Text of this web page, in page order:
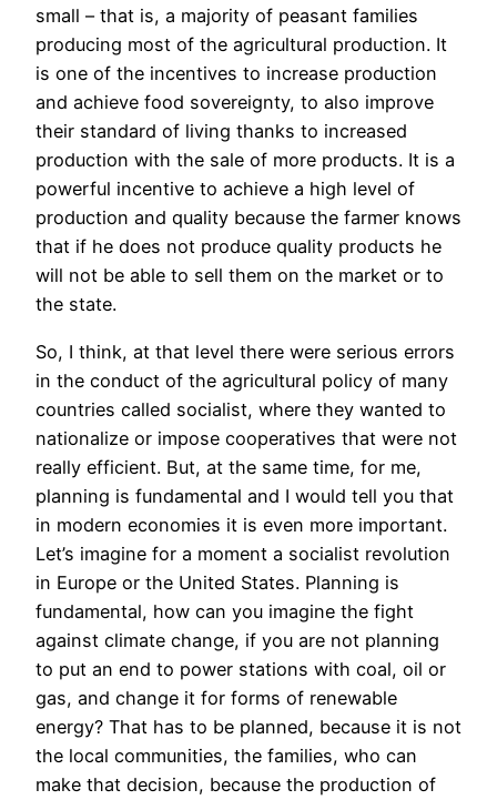
small – that is, a majority of peasant families
producing most of the agricultural production. It
is one of the incentives to increase production
and achieve food sovereignty, to also improve
their standard of living thanks to increased
production with the sale of more products. It is a
powerful incentive to achieve a high level of
production and quality because the farmer knows
that if he does not produce quality products he
will not be able to sell them on the market or to
the state.
So, I think, at that level there were serious errors
in the conduct of the agricultural policy of many
countries called socialist, where they wanted to
nationalize or impose cooperatives that were not
really efficient. But, at the same time, for me,
planning is fundamental and I would tell you that
in modern economies it is even more important.
Let’s imagine for a moment a socialist revolution
in Europe or the United States. Planning is
fundamental, how can you imagine the fight
against climate change, if you are not planning
to put an end to power stations with coal, oil or
gas, and change it for forms of renewable
energy? That has to be planned, because it is not
the local communities, the families, who can
make that decision, because the production of